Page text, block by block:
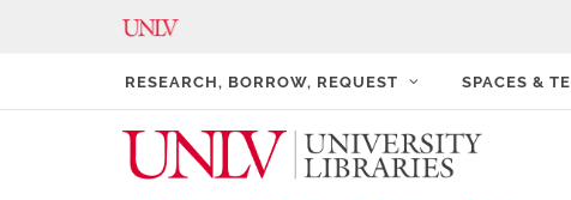
RESEARCH, BORROW, REQUEST SPACES &